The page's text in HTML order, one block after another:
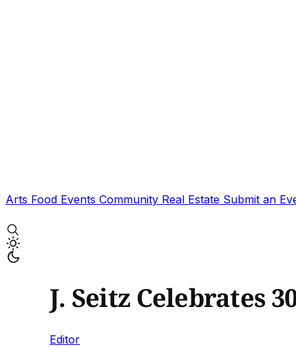
Arts Food Events Community Real Estate Submit an
J. Seitz Celebrates
Editor